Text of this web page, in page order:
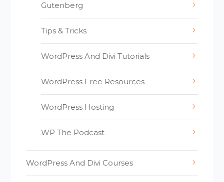
Gutenberg
Tips & Tricks
WordPress And Divi Tutorials
WordPress Free Resources
WordPress Hosting
WP The Podcast
WordPress And Divi Courses